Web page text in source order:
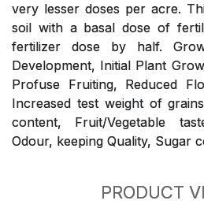
very lesser doses per acre.
soil with a basal dose of
fertilizer dose by half.
Development, Initial Plant
Profuse Fruiting, Reduced
Increased test weight of
content, Fruit/Vegetable
Odour, keeping Quality, Sugar
PRODUCT